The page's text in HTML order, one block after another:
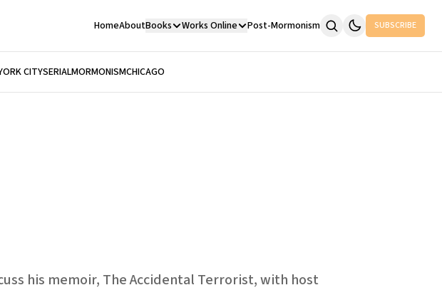
HomeAboutBooks Works Online Post-Mormonism SUBSCRIBE
CITYSERIALMORMONISMCHICAGO
his memoir, The Accidental Terrorist, with host